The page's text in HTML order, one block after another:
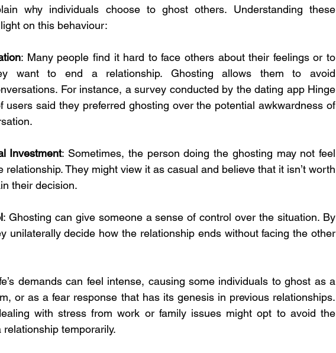
why individuals choose to ghost others. Understanding these
on this behaviour:
: Many people find it hard to face others about their feelings or to
want to end a relationship. Ghosting allows them to avoid
For instance, a survey conducted by the dating app Hinge
users said they preferred ghosting over the potential awkwardness of
Investment: Sometimes, the person doing the ghosting may not feel
relationship. They might view it as casual and believe that it isn’t worth
their decision.
: Ghosting can give someone a sense of control over the situation. By
unilaterally decide how the relationship ends without facing the other
demands can feel intense, causing some individuals to ghost as a
or as a fear response that has its genesis in previous relationships.
with stress from work or family issues might opt to avoid the
temporarily.